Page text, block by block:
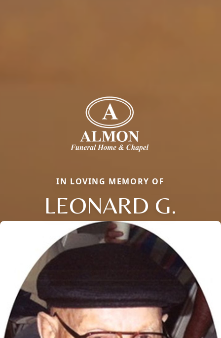
IN LOVING MEMORY OF
LEONARD G.